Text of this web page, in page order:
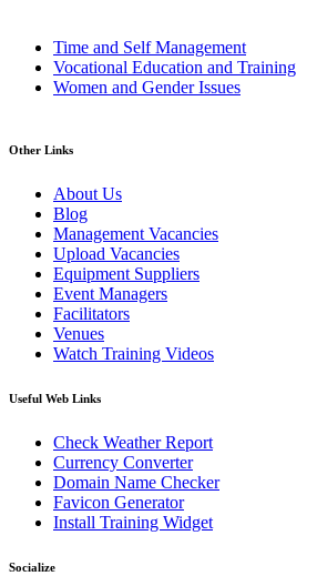
Time and Self Management
Vocational Education and Training
Women and Gender Issues
Other Links
About Us
Blog
Management Vacancies
Upload Vacancies
Equipment Suppliers
Event Managers
Facilitators
Venues
Watch Training Videos
Useful Web Links
Check Weather Report
Currency Converter
Domain Name Checker
Favicon Generator
Install Training Widget
Socialize